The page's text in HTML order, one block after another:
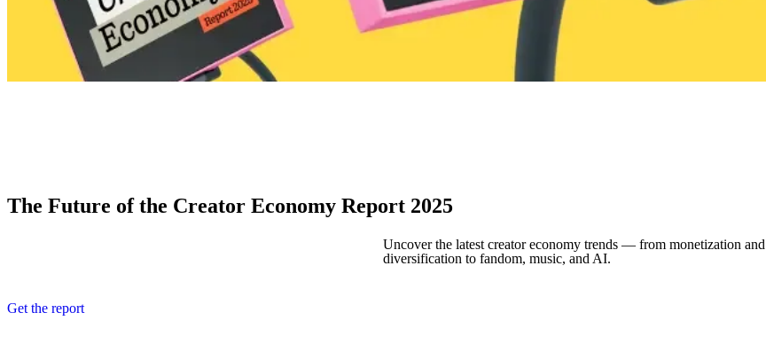
The Future of the Creator Economy Report 2025
Uncover the latest creator economy trends — from monetization and
diversification to fandom, music, and AI.
Get the report